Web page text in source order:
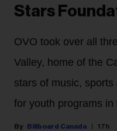
Stars
OVO took over all
Valley, home of the
stars of music,
for youth programs in
Billboard Canada 17h